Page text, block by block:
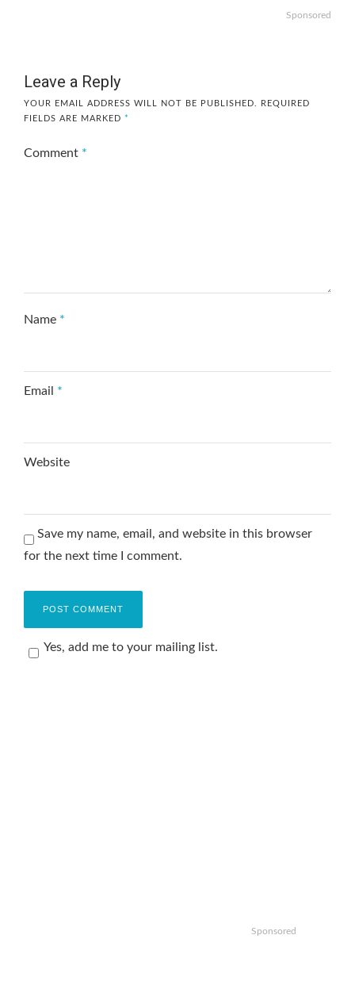
Sponsored
Leave a Reply
YOUR EMAIL ADDRESS WILL NOT BE PUBLISHED.
REQUIRED
FIELDS ARE MARKED *
Comment *
Name *
Email *
Website
Save my name, email, and website in this browser
for the next time I comment.
Yes, add me to your mailing list.
Sponsored